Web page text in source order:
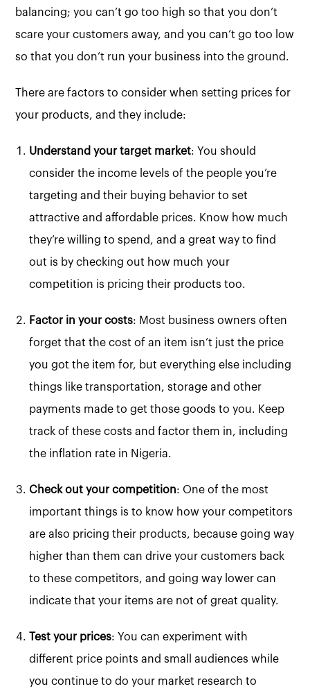
balancing; you can’t go too high so that you don’t
scare your customers away, and you can’t go too low
so that you don’t run your business into the ground.
There are factors to consider when setting prices for
your products, and they include:
Understand your target market: You should
consider the income levels of the people you’re
targeting and their buying behavior to set
attractive and affordable prices. Know how much
they’re willing to spend, and a great way to find
out is by checking out how much your
competition is pricing their products too.
Factor in your costs: Most business owners often
forget that the cost of an item isn’t just the price
you got the item for, but everything else including
things like transportation, storage and other
payments made to get those goods to you. Keep
track of these costs and factor them in, including
the inflation rate in Nigeria.
Check out your competition: One of the most
important things is to know how your competitors
are also pricing their products, because going way
higher than them can drive your customers back
to these competitors, and going way lower can
indicate that your items are not of great quality.
Test your prices: You can experiment with
different price points and small audiences while
you continue to do your market research to